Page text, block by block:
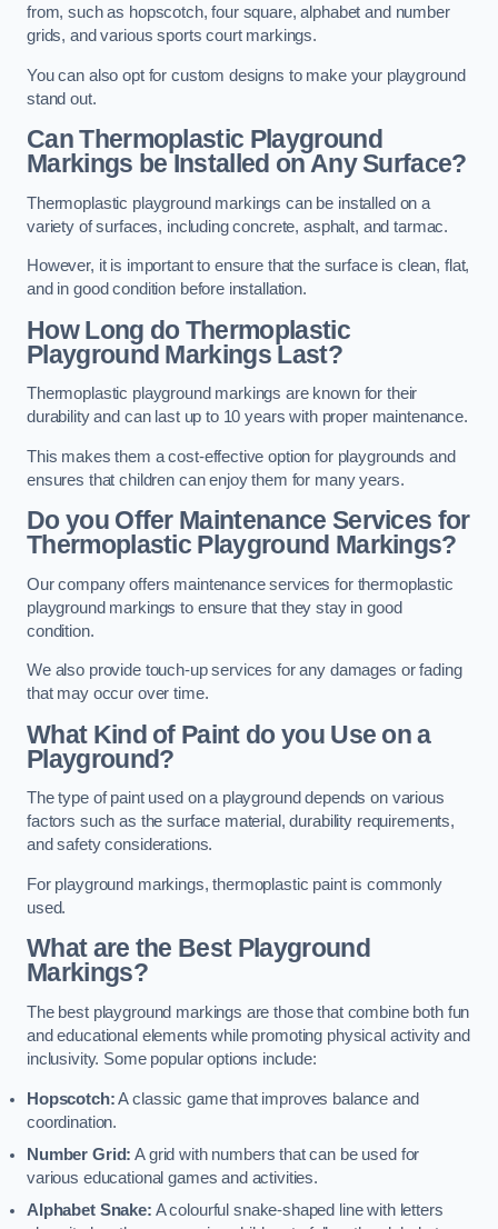
from, such as hopscotch, four square, alphabet and number
grids, and various sports court markings.
You can also opt for custom designs to make your playground
stand out.
Can Thermoplastic Playground
Markings be Installed on Any Surface?
Thermoplastic playground markings can be installed on a
variety of surfaces, including concrete, asphalt, and tarmac.
However, it is important to ensure that the surface is clean, flat,
and in good condition before installation.
How Long do Thermoplastic
Playground Markings Last?
Thermoplastic playground markings are known for their
durability and can last up to 10 years with proper maintenance.
This makes them a cost-effective option for playgrounds and
ensures that children can enjoy them for many years.
Do you Offer Maintenance Services for
Thermoplastic Playground Markings?
Our company offers maintenance services for thermoplastic
playground markings to ensure that they stay in good
condition.
We also provide touch-up services for any damages or fading
that may occur over time.
What Kind of Paint do you Use on a
Playground?
The type of paint used on a playground depends on various
factors such as the surface material, durability requirements,
and safety considerations.
For playground markings, thermoplastic paint is commonly
used.
What are the Best Playground
Markings?
The best playground markings are those that combine both fun
and educational elements while promoting physical activity and
inclusivity. Some popular options include:
Hopscotch:A classic game that improves balance and
coordination.
Number Grid: A grid with numbers that can be used for
various educational games and activities.
Alphabet Snake: A colourful snake-shaped line with letters